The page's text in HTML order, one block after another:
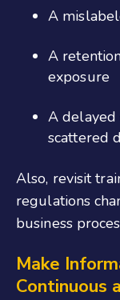
A
A
exposure
A delayed
scattered
Also, revisit
regulations
business
Make
Continuous